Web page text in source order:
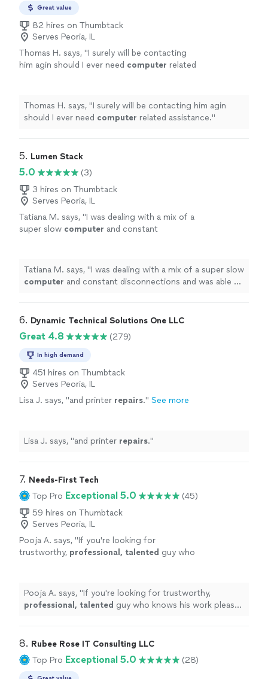
Great value
82 hires on Thumbtack
Serves Peoria, IL
Thomas H. says, "I surely will be contacting
him agin should I ever need computer related
Thomas H. says, "I surely will be contacting him agin
should I ever need computer related assistance."
5. Lumen Stack
5.0
(3)
3 hires on Thumbtack
Serves Peoria, IL
Tatiana M. says, "I was dealing with a mix of a
super slow computer and constant
Tatiana M. says, "I was dealing with a mix of a super slow
computer and constant disconnections and was able to
6. Dynamic Technical Solutions One LLC
Great 4.8 (279)
In high demand
451 hires on Thumbtack
Serves Peoria, IL
Lisa J. says, "and printer repairs." See more
Lisa J. says, "and printer repairs."
7. Needs-First Tech
Top Pro Exceptional 5.0
(45)
59 hires on Thumbtack
Serves Peoria, IL
Pooja A. says, "If you're looking for
trustworthy, professional, talented guy who
Wishing you thebest . See more
Pooja A. says, "If you're looking for trustworthy,
professional, talented guy who knows his work please
8. Rubee Rose IT Consulting LLC
Top Pro Exceptional 5.0 (28)